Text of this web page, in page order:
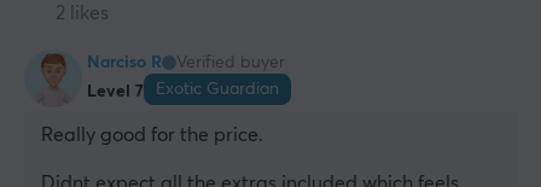
2 likes
Narciso R
Verified buyer
Level 7
Exotic Guardian
Really good for the price.